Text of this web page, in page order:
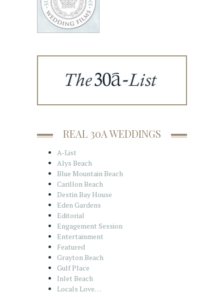
REAL 30A WEDDINGS
A-List
Alys Beach
Blue Mountain Beach
Carillon Beach
Destin Bay House
Eden Gardens
Editorial
Engagement Session
Entertainment
Featured
Grayton Beach
Gulf Place
Inlet Beach
Locals Love…